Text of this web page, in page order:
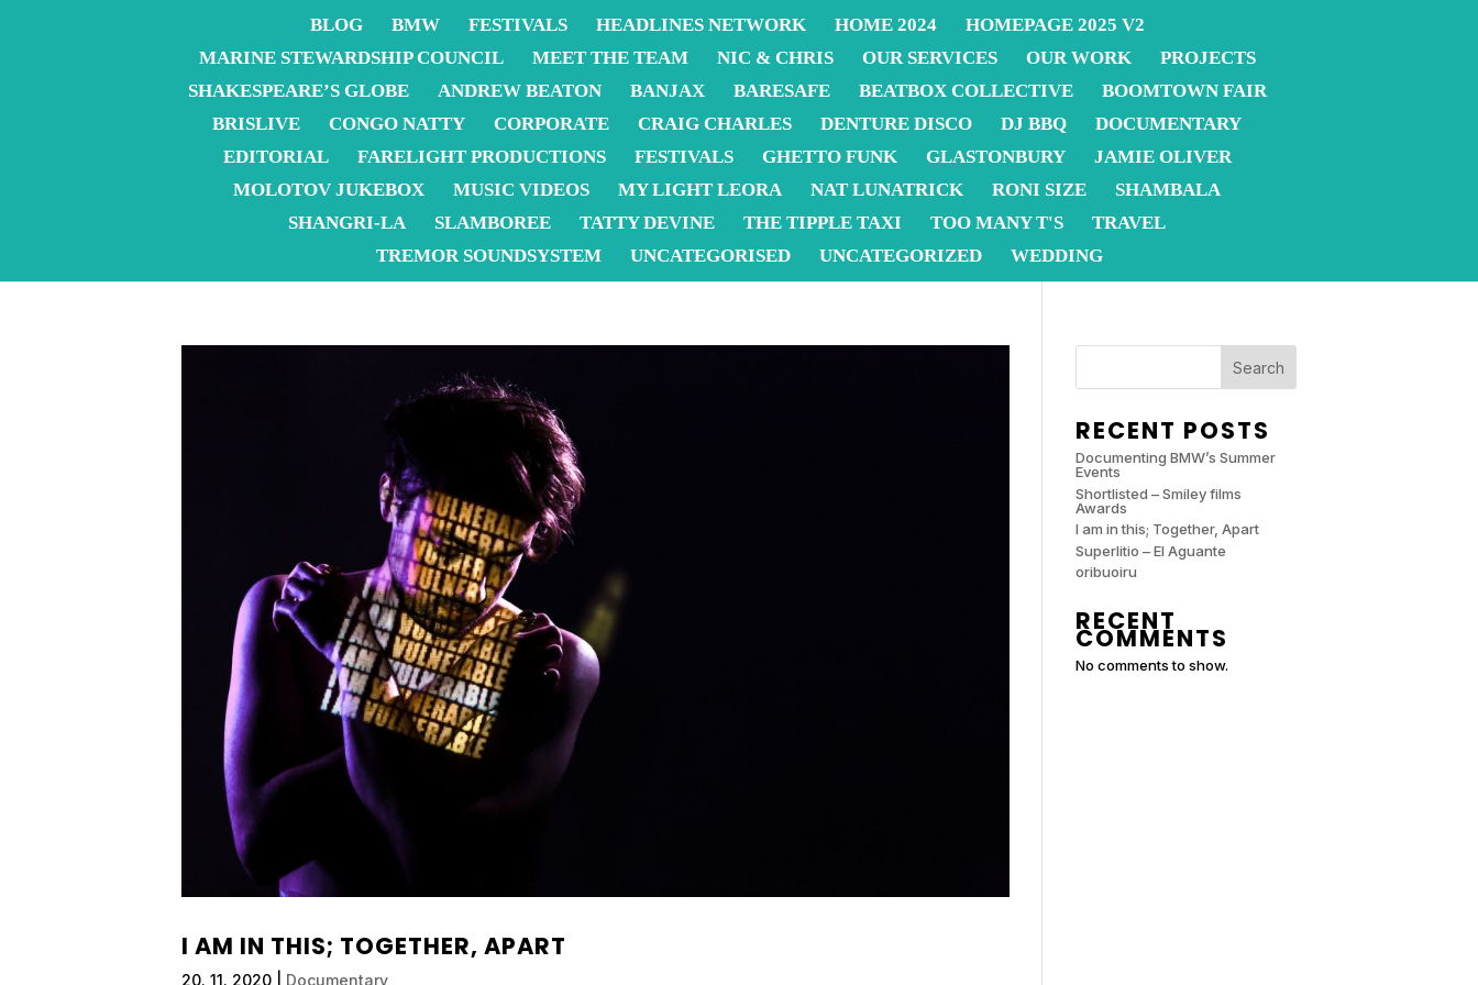
BLOG BMW FESTIVALS HEADLINES NETWORK HOME 2024
HOMEPAGE 2025 V2
MARINE STEWARDSHIP COUNCIL
MEET THE TEAM NIC & CHRIS OUR SERVICES OUR WORK
PROJECTS
SHAKESPEARE’S GLOBE
ANDREW BEATON BANJAX BARESAFE BEATBOX COLLECTIVE
BOOMTOWN FAIR
BRISLIVE
CONGO NATTY CORPORATE CRAIG CHARLES DENTURE DISCO DJ BBQ
DOCUMENTARY
EDITORIAL
FARELIGHT PRODUCTIONS FESTIVALS GHETTO FUNK GLASTONBURY
JAMIE OLIVER
MOLOTOV JUKEBOX
MUSIC VIDEOS MY LIGHT LEORA NAT LUNATRICK RONI SIZE
SHAMBALA
SHANGRI-LA
SLAMBOREE TATTY DEVINE THE TIPPLE TAXI TOO MANY T'S
TRAVEL
TREMOR SOUNDSYSTEM
UNCATEGORISED UNCATEGORIZED WEDDING
I AM IN THIS; TOGETHER, APART
20. 11. 2020 Documentary
Search
RECENT POSTS
Documenting BMW’s Summer
Events
Shortlisted – Smiley films
Awards
I am in this; Together, Apart
Superlitio – El Aguante
oribuoiru
RECENT
COMMENTS
No comments to show.